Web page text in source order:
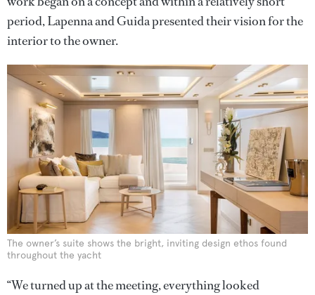
period, Lapenna and Guida presented their vision for the
interior to the owner.
The owner’s suite shows the bright, inviting design ethos found
throughout the yacht
“We turned up at the meeting, everything looked